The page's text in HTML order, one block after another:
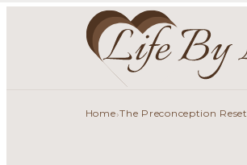
Home›The Preconception Reset